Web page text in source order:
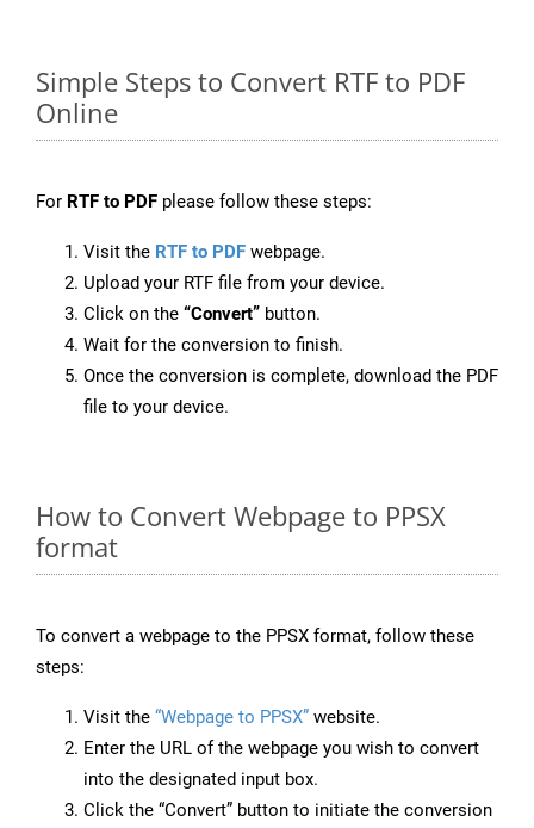
Simple Steps to Convert RTF to PDF
Online
For RTF to PDF please follow these steps:
Visit the RTF to PDF webpage.
Upload your RTF file from your device.
Click on the “Convert” button.
Wait for the conversion to finish.
Once the conversion is complete, download the PDF
file to your device.
How to Convert Webpage to PPSX
format
To convert a webpage to the PPSX format, follow these
steps:
Visit the “Webpage to PPSX” website.
Enter the URL of the webpage you wish to convert
into the designated input box.
Click the “Convert” button to initiate the conversion